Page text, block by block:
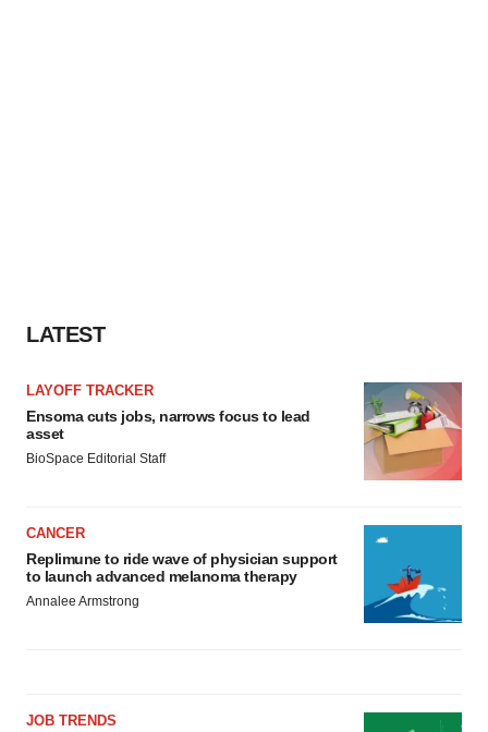
LATEST
LAYOFF TRACKER
Ensoma cuts jobs, narrows focus to lead
asset
BioSpace Editorial Staff
CANCER
Replimune to ride wave of physician support
to launch advanced melanoma therapy
Annalee Armstrong
JOB TRENDS